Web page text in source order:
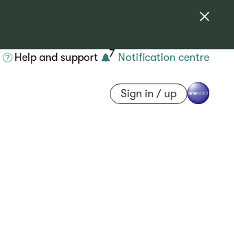
Help and support 7 Notification centre
Sign in / up